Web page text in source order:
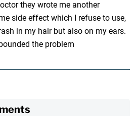
they wrote me another
side effect which I refuse to use,
in my hair but also on my ears.
the problem